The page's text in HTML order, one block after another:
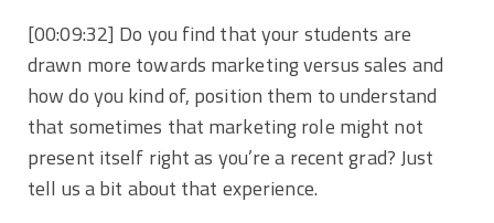
[00:09:32] Do you find that your students are
drawn more towards marketing versus sales and
how do you kind of, position them to understand
that sometimes that marketing role might not
present itself right as you’re a recent grad? Just
tell us a bit about that experience.